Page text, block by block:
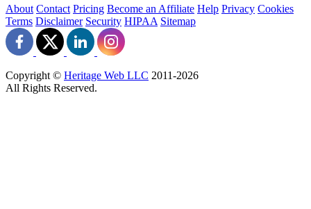
About Contact Pricing Become an Affiliate Help Privacy Cookies
Terms Disclaimer Security HIPAA Sitemap
Copyright © Heritage Web LLC 2011-2026
All Rights Reserved.